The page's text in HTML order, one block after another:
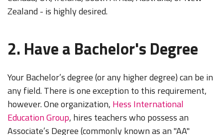
Zealand - is highly desired.
2. Have a Bachelor's Degree
Your Bachelor’s degree (or any higher degree) can be in
any field. There is one exception to this requirement,
however. One organization, Hess International
Education Group, hires teachers who possess an
Associate’s Degree (commonly known as an "AA"